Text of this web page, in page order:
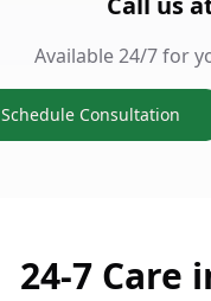
Available 24/7 for
Schedule Consultation
24-7 Care